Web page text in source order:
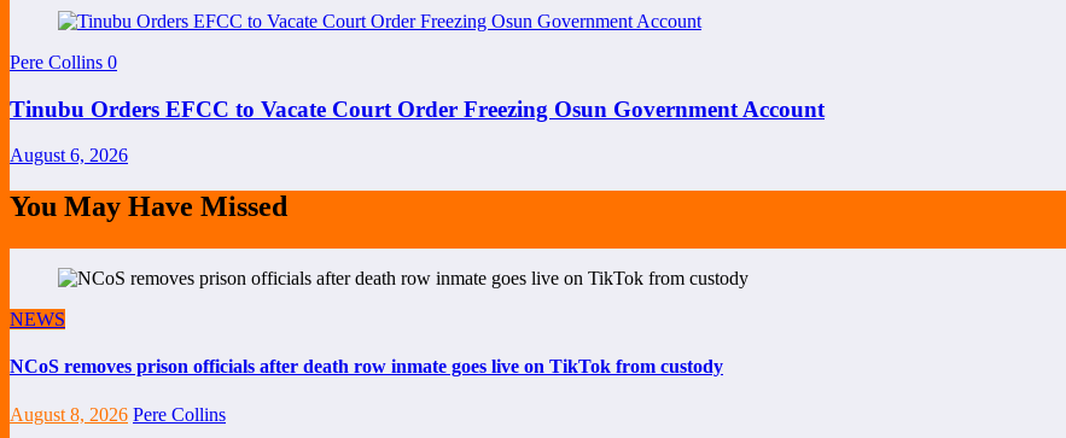
Pere Collins 0
Tinubu Orders EFCC to Vacate Court Order Freezing Osun Government Account
August 6, 2026
You May Have Missed
NEWS
NCoS removes prison officials after death row inmate goes live on TikTok from custody
August 8, 2026 Pere Collins